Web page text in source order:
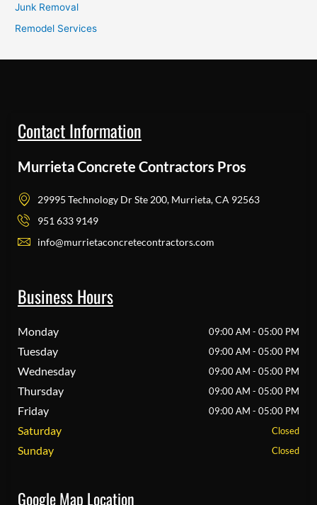
Junk Removal
Remodel Services
Contact Information
Murrieta Concrete Contractors Pros
29995 Technology Dr Ste 200, Murrieta, CA 92563
951 633 9149
info@murrietaconcretecontractors.com
Business Hours
Monday 09:00 AM - 05:00 PM
Tuesday 09:00 AM - 05:00 PM
Wednesday 09:00 AM - 05:00 PM
Thursday 09:00 AM - 05:00 PM
Friday 09:00 AM - 05:00 PM
Saturday Closed
Sunday Closed
Google Map Location